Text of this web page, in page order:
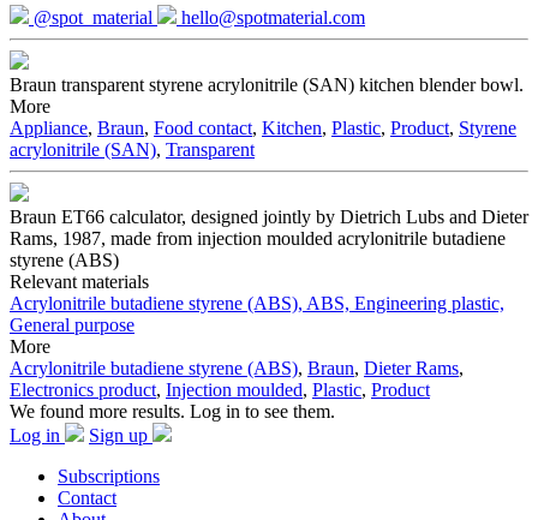
@spot_material hello@spotmaterial.com
Braun transparent styrene acrylonitrile (SAN) kitchen blender bowl.
More
Appliance, Braun, Food contact, Kitchen, Plastic, Product, Styrene
acrylonitrile (SAN), Transparent
Braun ET66 calculator, designed jointly by Dietrich Lubs and Dieter
Rams, 1987, made from injection moulded acrylonitrile butadiene
styrene (ABS)
Relevant materials
Acrylonitrile butadiene styrene (ABS), ABS, Engineering plastic,
General purpose
More
Acrylonitrile butadiene styrene (ABS), Braun, Dieter Rams,
Electronics product, Injection moulded, Plastic, Product
We found more results. Log in to see them.
Log in
Sign up
Subscriptions
Contact